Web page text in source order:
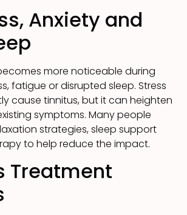
Anxiety and
more noticeable during
fatigue or disrupted sleep. Stress
cause tinnitus, but it can heighten
symptoms. Many people
strategies, sleep support
to help reduce the impact.
Treatment